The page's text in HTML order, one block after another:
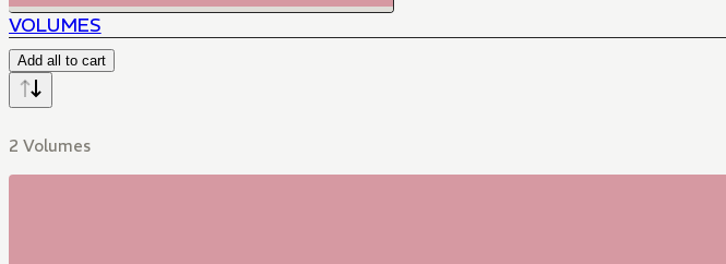
VOLUMES
Add all to cart
2 Volumes